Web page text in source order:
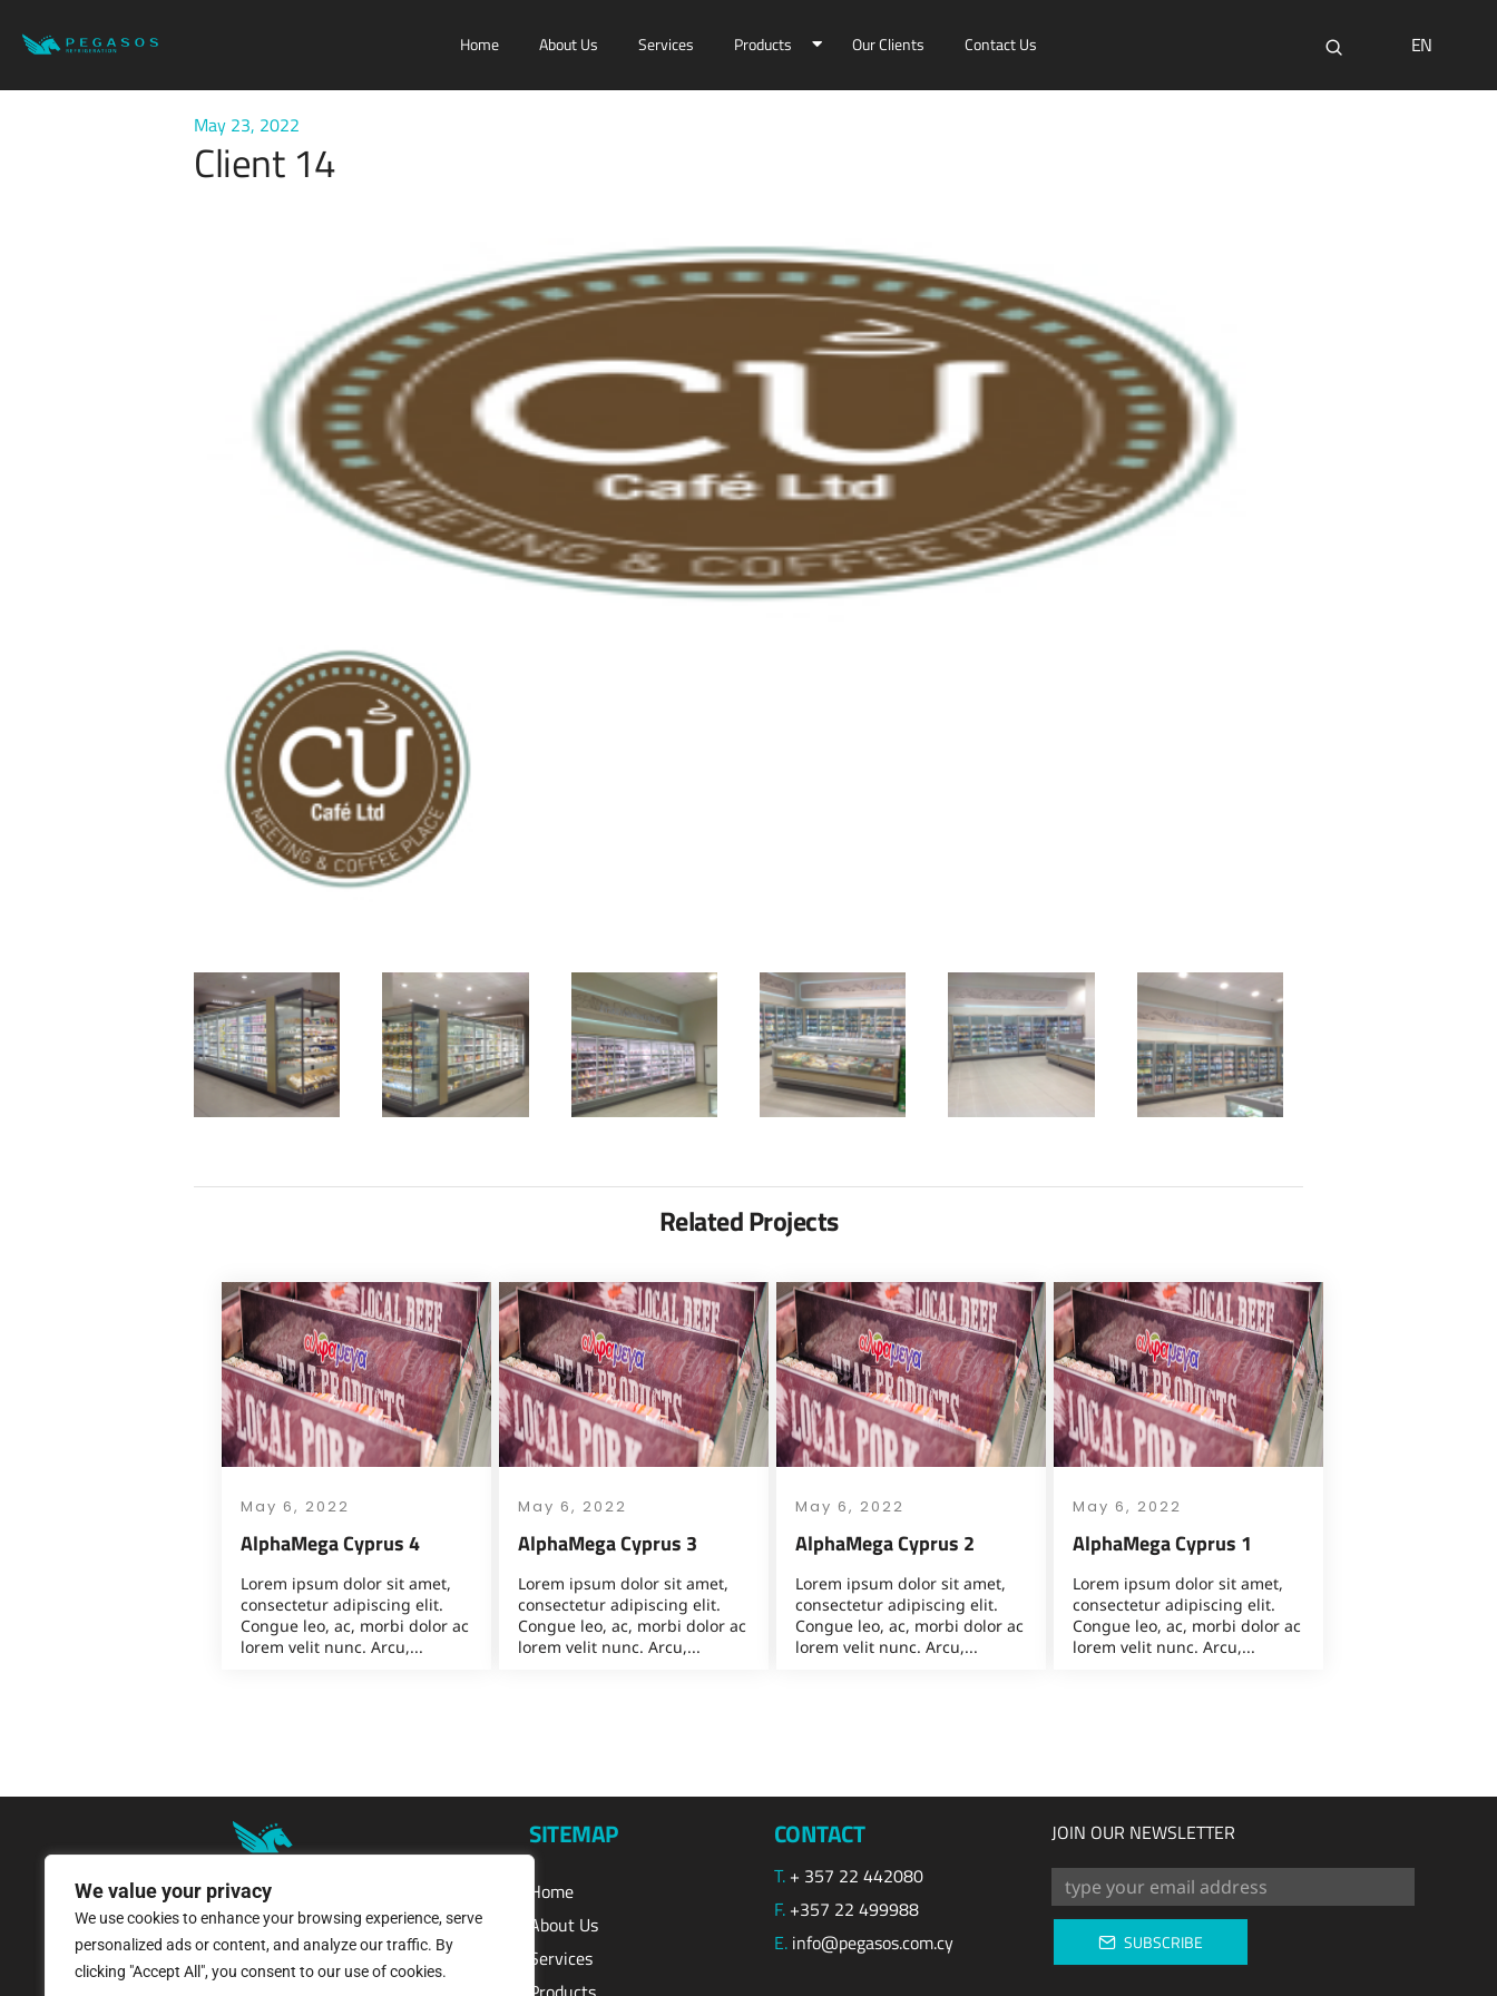
We value your privacy
We use cookies to enhance your browsing experience, serve
personalized ads or content, and analyze our traffic. By
clicking "Accept All", you consent to our use of cookies.
Home About Us Services Products Our Clients Contact Us EN
May 23, 2022
Client 14
Related Projects
May 6, 2022
AlphaMega Cyprus 4
Lorem ipsum dolor sit amet,
consectetur adipiscing elit.
Congue leo, ac, morbi dolor ac
lorem velit nunc. Arcu,...
May 6, 2022
AlphaMega Cyprus 3
Lorem ipsum dolor sit amet,
consectetur adipiscing elit.
Congue leo, ac, morbi dolor ac
lorem velit nunc. Arcu,...
May 6, 2022
AlphaMega Cyprus 2
Lorem ipsum dolor sit amet,
consectetur adipiscing elit.
Congue leo, ac, morbi dolor ac
lorem velit nunc. Arcu,...
May 6, 2022
AlphaMega Cyprus 1
Lorem ipsum dolor sit amet,
consectetur adipiscing elit.
Congue leo, ac, morbi dolor ac
lorem velit nunc. Arcu,...
8 Pangratiou Street, Strovolos
Industrial Area, 2033 Nicosia
SITEMAP
Home
About Us
Services
CONTACT
T.+ 357 22 442080
F.+357 22 499988
E.info@pegasos.com.cy
JOIN OUR NEWSLETTER
SUBSCRIBE